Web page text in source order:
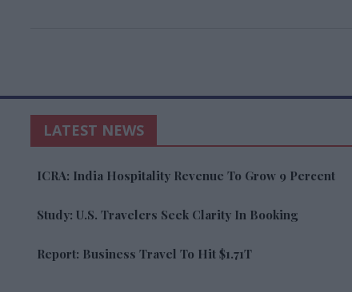
LATEST NEWS
ICRA: India Hospitality Revenue To Grow 9 Percent
Study: U.S. Travelers Seek Clarity In Booking
Report: Business Travel To Hit $1.71T